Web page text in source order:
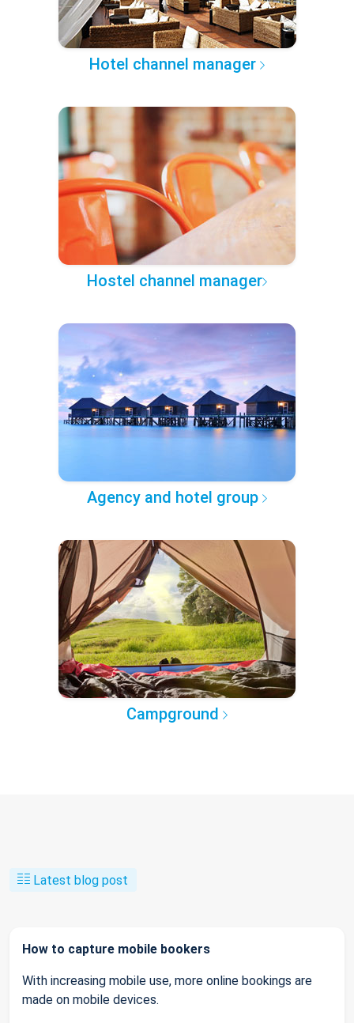
Hotel channel manager
Hostel channel manager
Agency and hotel group
Campground
Latest blog post
How to capture mobile bookers
With increasing mobile use, more online bookings are
made on mobile devices.